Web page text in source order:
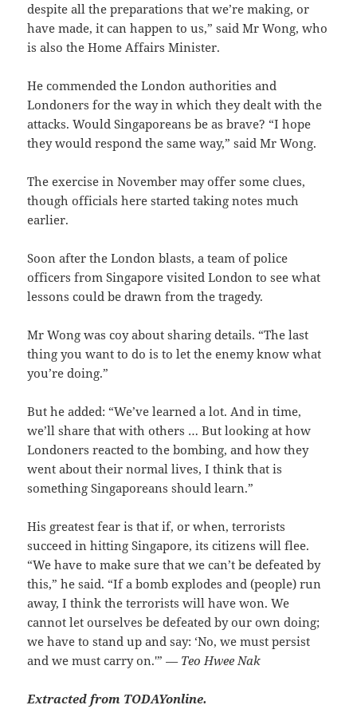
despite all the preparations that we’re making, or
have made, it can happen to us,” said Mr Wong, who
is also the Home Affairs Minister.
He commended the London authorities and
Londoners for the way in which they dealt with the
attacks. Would Singaporeans be as brave? “I hope
they would respond the same way,” said Mr Wong.
The exercise in November may offer some clues,
though officials here started taking notes much
earlier.
Soon after the London blasts, a team of police
officers from Singapore visited London to see what
lessons could be drawn from the tragedy.
Mr Wong was coy about sharing details. “The last
thing you want to do is to let the enemy know what
you’re doing.”
But he added: “We’ve learned a lot. And in time,
we’ll share that with others … But looking at how
Londoners reacted to the bombing, and how they
went about their normal lives, I think that is
something Singaporeans should learn.”
His greatest fear is that if, or when, terrorists
succeed in hitting Singapore, its citizens will flee.
“We have to make sure that we can’t be defeated by
this,” he said. “If a bomb explodes and (people) run
away, I think the terrorists will have won. We
cannot let ourselves be defeated by our own doing;
we have to stand up and say: ‘No, we must persist
and we must carry on.'”— Teo Hwee Nak
Extracted from TODAYonline.